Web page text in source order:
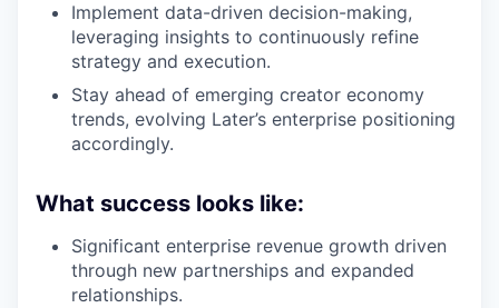
Implement data-driven decision-making,
leveraging insights to continuously refine
strategy and execution.
Stay ahead of emerging creator economy
trends, evolving Later’s enterprise positioning
accordingly.
What success looks like:
Significant enterprise revenue growth driven
through new partnerships and expanded
relationships.